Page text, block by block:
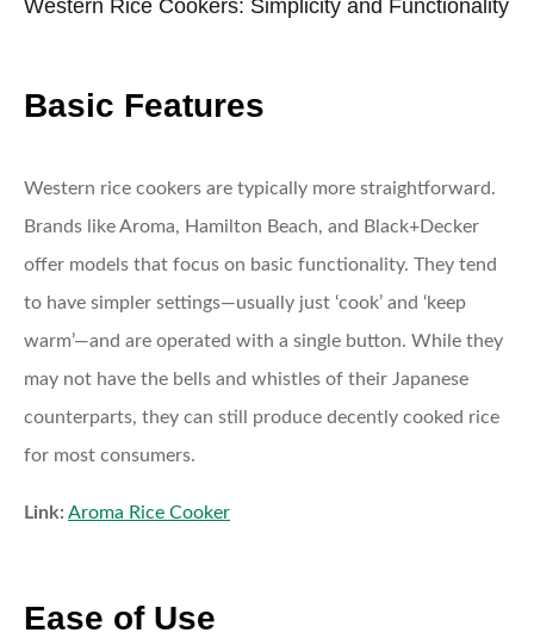
Western Rice Cookers: Simplicity and Functionality
Basic Features
Western rice cookers are typically more straightforward.
Brands like Aroma, Hamilton Beach, and Black+Decker
offer models that focus on basic functionality. They tend
to have simpler settings—usually just ‘cook’ and ‘keep
warm’—and are operated with a single button. While they
may not have the bells and whistles of their Japanese
counterparts, they can still produce decently cooked rice
for most consumers.
Link: Aroma Rice Cooker
Ease of Use